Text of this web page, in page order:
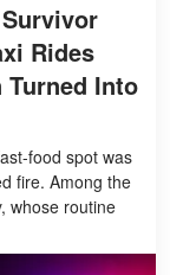
Rides
Into
food spot was
fire. Among the
whose routine